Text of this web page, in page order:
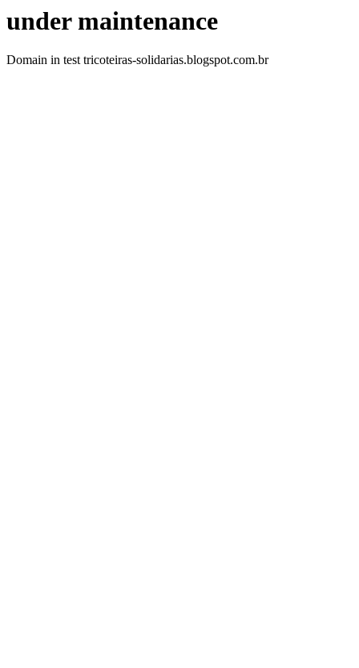
under maintenance
Domain in test tricoteiras-solidarias.blogspot.com.br